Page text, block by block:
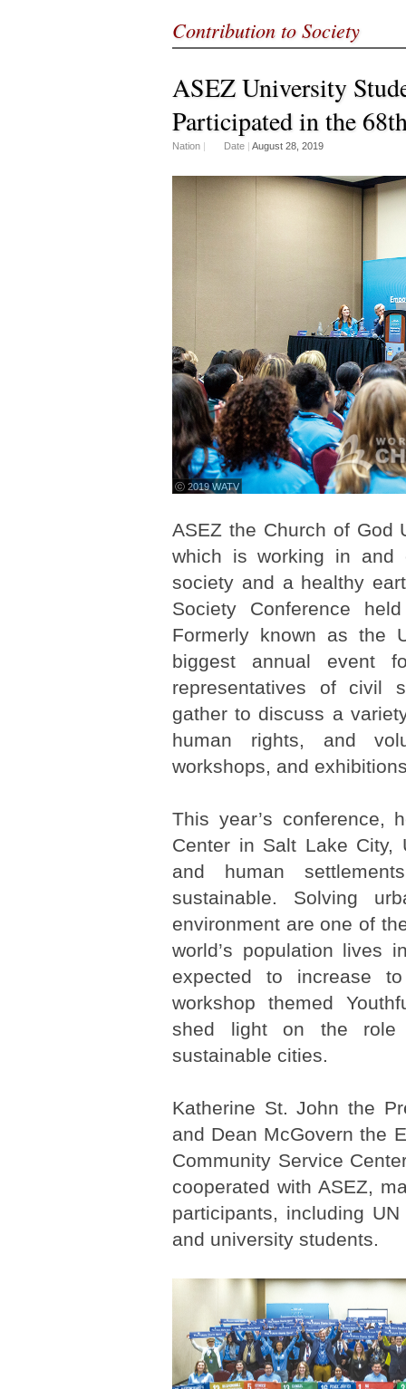
Contribution to Society
ASEZ University
Participated in the
Nation | Date | August 28, 2019
ⓒ 2019 WATV
ASEZ the Church of God
which is working in
society and a healthy
Society Conference
Formerly known as the
biggest annual event
representatives of civil
gather to discuss a
human rights, and
workshops, and
This year’s conference,
Center in Salt Lake City,
and human
sustainable. Solving
environment are one of
world’s population lives
expected to increase
workshop themed
shed light on the role
sustainable cities.
Katherine St. John the
and Dean McGovern the
Community Service
cooperated with ASEZ,
participants, including
and university students.